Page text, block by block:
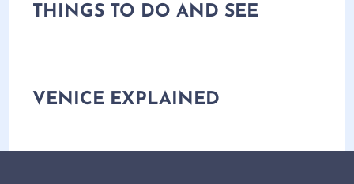
THINGS TO DO AND SEE
VENICE EXPLAINED